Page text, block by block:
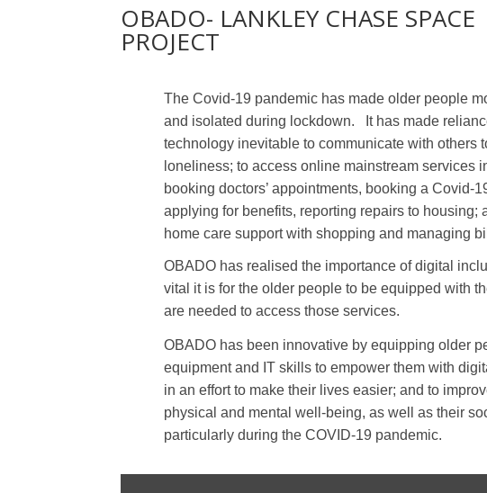
OBADO- LANKLEY CHASE SPACE
PROJECT
The Covid-19 pandemic has made older people
and isolated during lockdown.
It has made
technology inevitable to communicate with others
loneliness; to access online mainstream services
booking doctors’ appointments, booking a Covid-
applying for benefits, reporting repairs to housing;
home care support with shopping and managing
OBADO has realised the importance of digital
vital it is for the older people to be equipped with
are needed to access those services.
OBADO has been innovative by equipping older
equipment and IT skills to empower them with
in an effort to make their lives easier; and to
physical and mental well-being, as well as their
particularly during the COVID-19 pandemic.